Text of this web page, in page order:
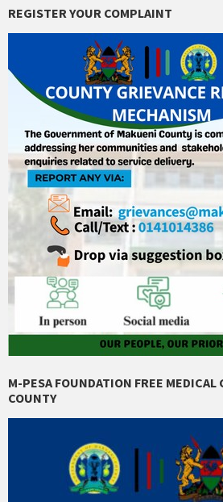
REGISTER YOUR COMPLAINT
M-PESA FOUNDATION FREE MEDICAL
COUNTY